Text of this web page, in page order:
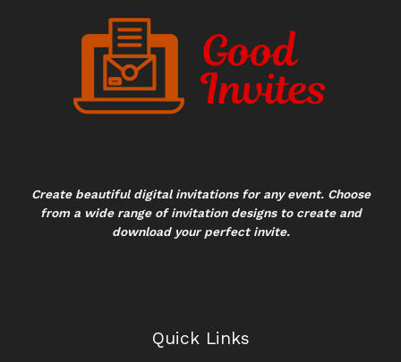
Create beautiful digital invitations for any event. Choose
from a wide range of invitation designs to create and
download your perfect invite.
Quick Links